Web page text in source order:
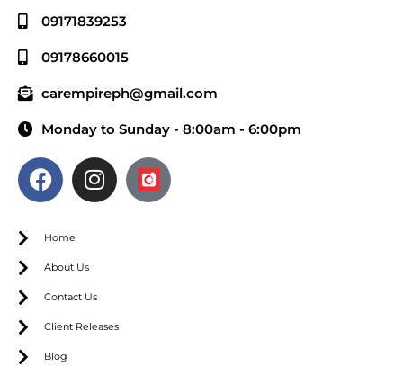
09171839253
09178660015
carempireph@gmail.com
Monday to Sunday - 8:00am - 6:00pm
Home
About Us
Contact Us
Client Releases
Blog